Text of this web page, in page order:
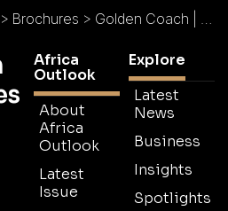
> Brochures > Golden Coach | Golden Fleet Ltd Brochure
Africa
Outlook
About
Africa
Outlook
Latest
Issue
Explore
Latest
News
Business
Insights
Spotlights